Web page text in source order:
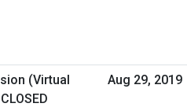
(Virtual
Aug 29, 2019